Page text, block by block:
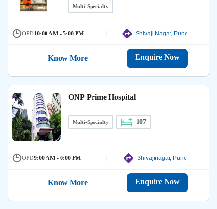
Multi-Specialty
OPD10:00 AM - 5:00 PM Shivaji Nagar, Pune
Know More Enquire Now
ONP Prime Hospital
Multi-Specialty 107
OPD9:00 AM - 6:00 PM Shivajinagar, Pune
Know More Enquire Now